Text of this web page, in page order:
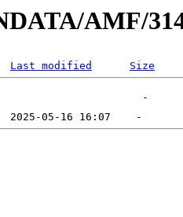
AMF/
Last modified Size